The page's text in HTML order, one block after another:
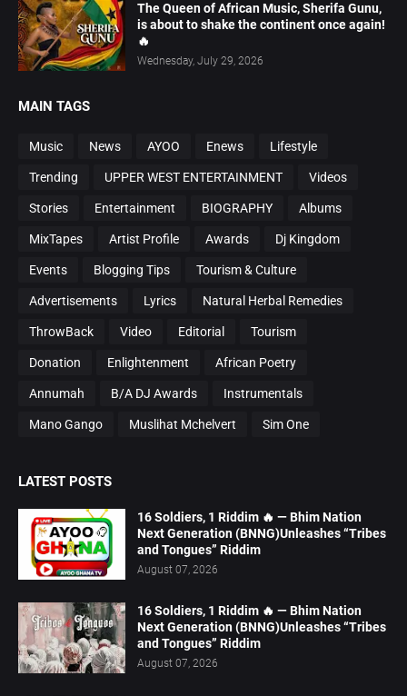
The Queen of African Music, Sherifa Gunu,
is about to shake the continent once again!
🔥
Wednesday, July 29, 2026
MAIN TAGS
Music News AYOO Enews Lifestyle
Trending UPPER WEST ENTERTAINMENT Videos
Stories Entertainment BIOGRAPHY Albums
MixTapes Artist Profile Awards Dj Kingdom
Events Blogging Tips Tourism & Culture
Advertisements Lyrics Natural Herbal Remedies
ThrowBack Video Editorial Tourism
Donation Enlightenment African Poetry
Annumah B/A DJ Awards Instrumentals
Mano Gango Muslihat Mchelvert Sim One
LATEST POSTS
16 Soldiers, 1 Riddim 🔥 — Bhim Nation
Next Generation (BNNG)Unleashes “Tribes
and Tongues” Riddim
August 07, 2026
16 Soldiers, 1 Riddim 🔥 — Bhim Nation
Next Generation (BNNG)Unleashes “Tribes
and Tongues” Riddim
August 07, 2026